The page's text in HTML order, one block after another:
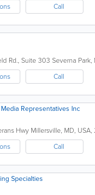
Call
Rd., Suite 303 Severna Park,
Call
Representatives Inc
Hwy Millersville, MD, USA,
Call
Specialties